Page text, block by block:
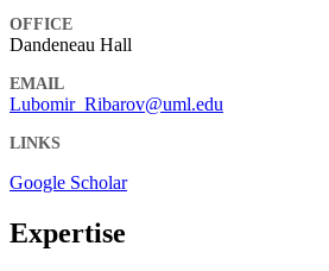
OFFICE
Dandeneau Hall
EMAIL
Lubomir_Ribarov@uml.edu
LINKS
Google Scholar
Expertise